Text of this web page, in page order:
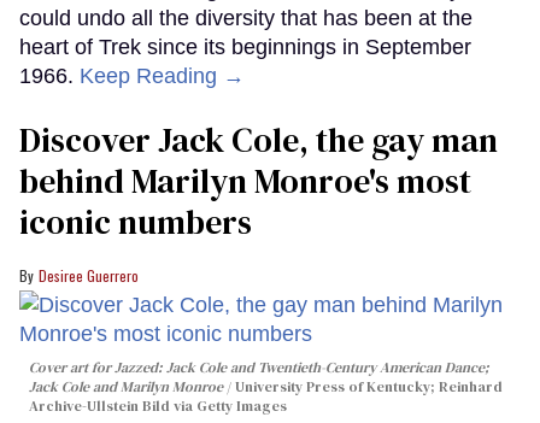
could undo all the diversity that has been at the
heart of Trek since its beginnings in September
1966. Keep Reading →
Discover Jack Cole, the gay man
behind Marilyn Monroe's most
iconic numbers
Desiree Guerrero
Cover art forJazzed: Jack Cole and Twentieth-Century American Dance;
Jack Cole and Marilyn Monroe
University Press of Kentucky; Reinhard
Archive-Ullstein Bild via Getty Images